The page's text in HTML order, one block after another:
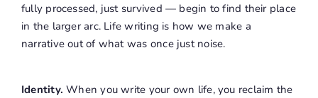
fully processed, just survived — begin to find their place
in the larger arc. Life writing is how we make a
narrative out of what was once just noise.
Identity. When you write your own life, you reclaim the